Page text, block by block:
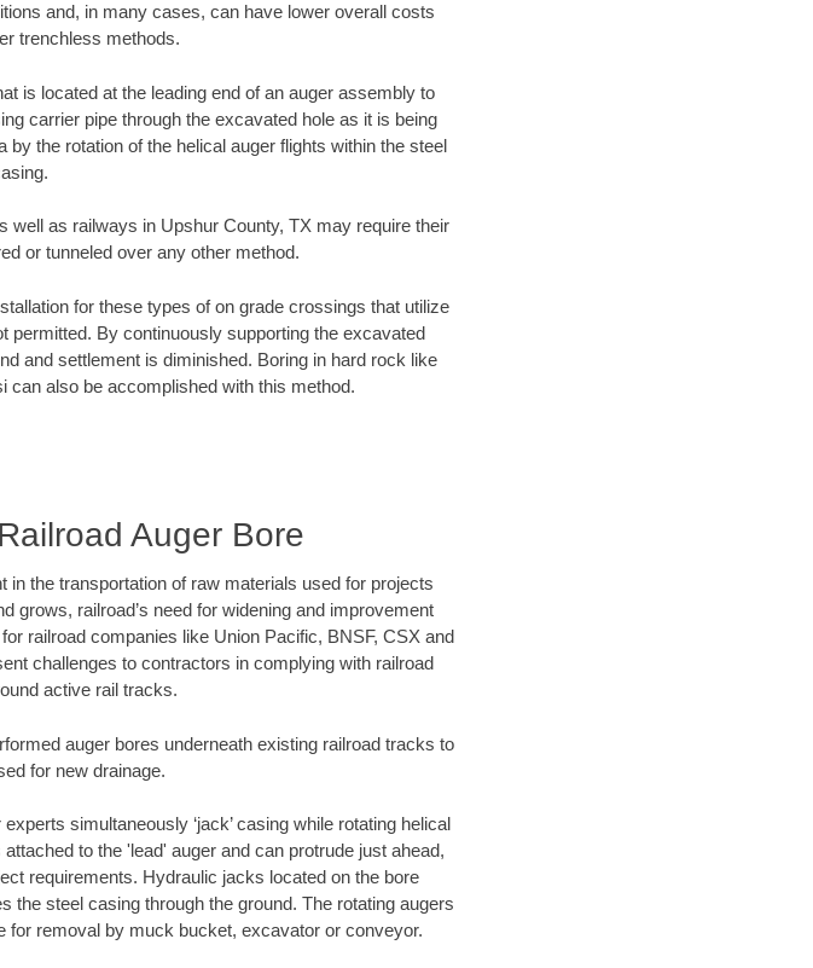
and, in many cases, can have lower overall costs
trenchless methods.
is located at the leading end of an auger assembly to
carrier pipe through the excavated hole as it is being
the rotation of the helical auger flights within the steel
well as railways in Upshur County, TX may require their
or tunneled over any other method.
for these types of on grade crossings that utilize
permitted. By continuously supporting the excavated
and settlement is diminished. Boring in hard rock like
can also be accomplished with this method.
Auger Bore
the transportation of raw materials used for projects
grows, railroad’s need for widening and improvement
railroad companies like Union Pacific, BNSF, CSX and
challenges to contractors in complying with railroad
active rail tracks.
auger bores underneath existing railroad tracks to
for new drainage.
simultaneously ‘jack’ casing while rotating helical
to the 'lead' auger and can protrude just ahead,
requirements. Hydraulic jacks located on the bore
the steel casing through the ground. The rotating augers
for removal by muck bucket, excavator or conveyor.